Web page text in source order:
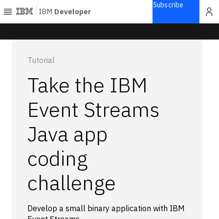
IBM Developer
Home
Articles
Courses
Learning
projects
Series
Tutorials
Languages
Subscribe
Tutorial
Take the IBM
Event Streams
Java app
coding
challenge
Develop a small binary application with IBM